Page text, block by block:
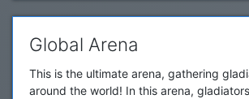
Global Arena
This is the ultimate arena, gathering
around the world! In this arena,